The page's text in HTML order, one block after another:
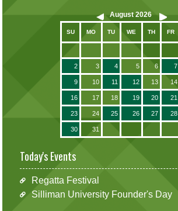
August 2026
SU MO TU WE TH FR
2 3 4 5 6 7
9 10 11 12 13 14
16 17 18 19 20 21
23 24 25 26 27 28
30 31
Today's Events
Regatta Festival
Silliman University Founder's Day